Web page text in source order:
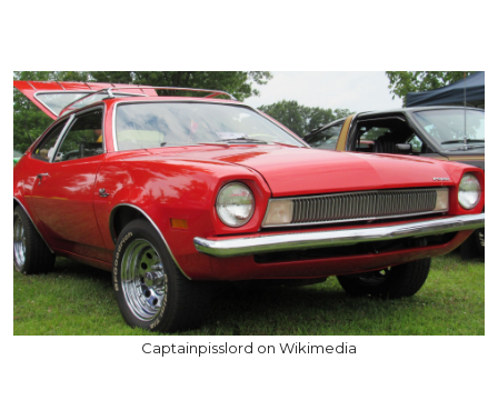
Captainpisslord on Wikimedia